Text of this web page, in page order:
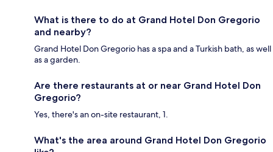
What is there to do at Grand Hotel Don Gregorio
and nearby?
Grand Hotel Don Gregorio has a spa and a Turkish bath, as well
as a garden.
Are there restaurants at or near Grand Hotel Don
Gregorio?
Yes, there's an on-site restaurant, 1.
What's the area around Grand Hotel Don Gregorio